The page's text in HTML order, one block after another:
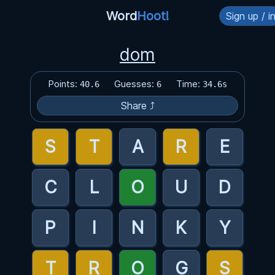
WordHoot! Sign up /
dom
Points: 40.6 Guesses: 6 Time: 34.6s
Share ⤴